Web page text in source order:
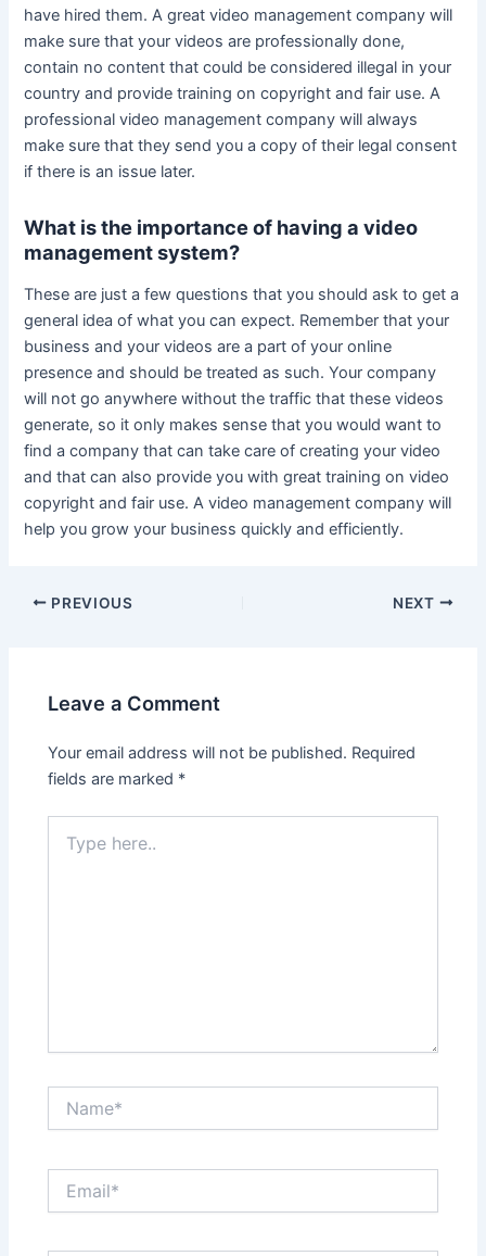
have hired them. A great video management company will
make sure that your videos are professionally done,
contain no content that could be considered illegal in your
country and provide training on copyright and fair use. A
professional video management company will always
make sure that they send you a copy of their legal consent
if there is an issue later.
What is the importance of having a video
management system?
These are just a few questions that you should ask to get a
general idea of what you can expect. Remember that your
business and your videos are a part of your online
presence and should be treated as such. Your company
will not go anywhere without the traffic that these videos
generate, so it only makes sense that you would want to
find a company that can take care of creating your video
and that can also provide you with great training on video
copyright and fair use. A video management company will
help you grow your business quickly and efficiently.
Post
PREVIOUS NEXT
Leave a Comment
Your email address will not be published. Required
fields are marked *
here..